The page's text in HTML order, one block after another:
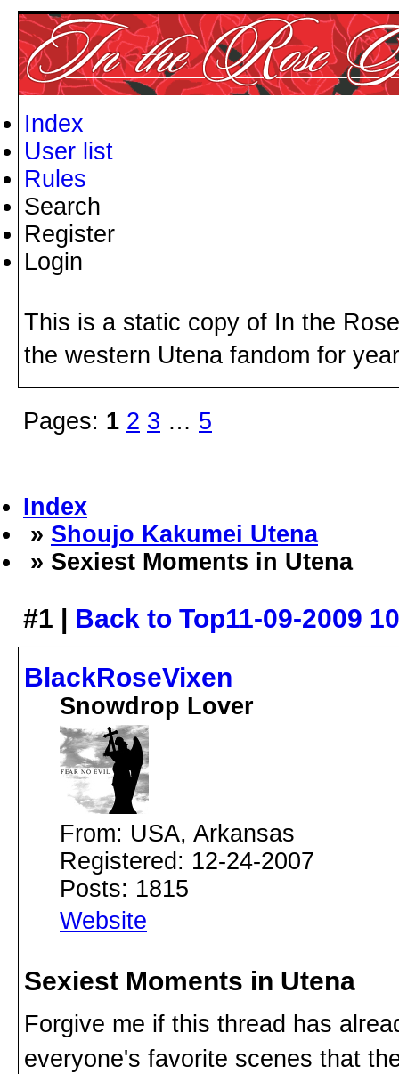
Index
User list
Rules
Search
Register
Login
This is a static copy of In the
the western Utena fandom for
Pages: 1 2 3 … 5
Index
» Shoujo Kakumei Utena
» Sexiest Moments in Utena
#1 | Back to Top11-09-2009
BlackRoseVixen
Snowdrop Lover
From: USA, Arkansas
Registered: 12-24-2007
Posts: 1815
Website
Sexiest Moments in Utena
Forgive me if this thread has
everyone's favorite scenes that